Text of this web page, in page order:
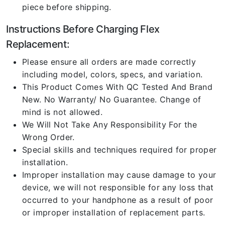
piece before shipping.
Instructions Before Charging Flex
Replacement:
Please ensure all orders are made correctly
including model, colors, specs, and variation.
This Product Comes With QC Tested And Brand
New. No Warranty/ No Guarantee. Change of
mind is not allowed.
We Will Not Take Any Responsibility For the
Wrong Order.
Special skills and techniques required for proper
installation.
Improper installation may cause damage to your
device, we will not responsible for any loss that
occurred to your handphone as a result of poor
or improper installation of replacement parts.